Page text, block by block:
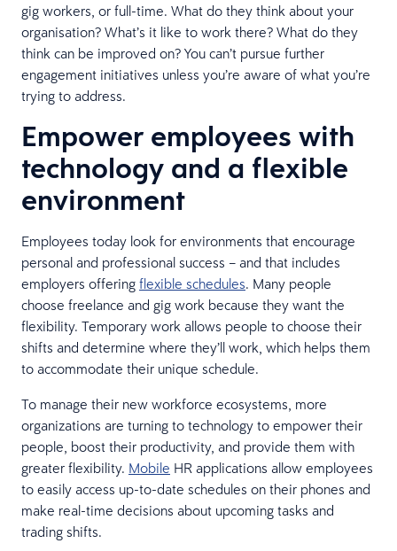
gig workers, or full-time. What do they think about your
organisation? What’s it like to work there? What do they
think can be improved on? You can’t pursue further
engagement initiatives unless you’re aware of what you’re
trying to address.
Empower employees with
technology and a flexible
environment
Employees today look for environments that encourage
personal and professional success – and that includes
employers offering flexible schedules. Many people
choose freelance and gig work because they want the
flexibility. Temporary work allows people to choose their
shifts and determine where they’ll work, which helps them
to accommodate their unique schedule.
To manage their new workforce ecosystems, more
organizations are turning to technology to empower their
people, boost their productivity, and provide them with
greater flexibility. Mobile HR applications allow employees
to easily access up-to-date schedules on their phones and
make real-time decisions about upcoming tasks and
trading shifts.